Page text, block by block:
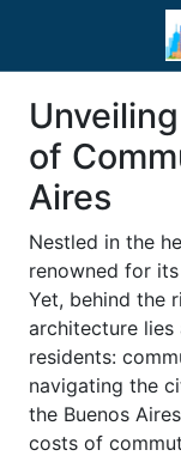
of
Aires
Nestled in the
renowned for
Yet, behind the
architecture
residents:
navigating the
the Buenos
costs of